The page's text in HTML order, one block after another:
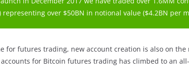
representing over $50BN in notional value ($4.2BN per
for futures trading, new account creation is also on
for Bitcoin futures trading has climbed to an